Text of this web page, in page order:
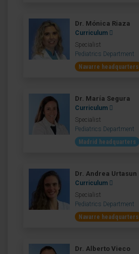
Dr. Mónica Riaza
Curriculum
Specialist
Pediatrics Department
Navarre headquarters
Dr. María Segura
Curriculum
Specialist
Pediatrics Department
Madrid headquarters
Dr. Andrea Urtasun
Curriculum
Specialist
Pediatrics Department
Navarre headquarters
Dr. Alberto Vieco